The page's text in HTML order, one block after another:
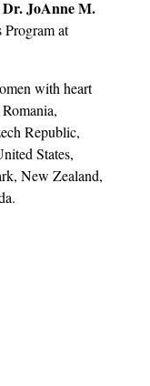
Dr.JoAnne M.
Program at
with heart
Republic,
States,
New Zealand,